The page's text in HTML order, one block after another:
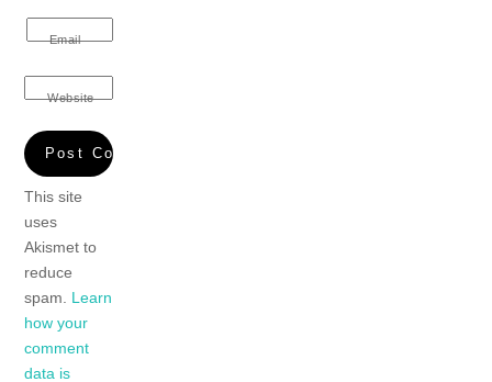
Email
Website
This site
uses
Akismet to
reduce
spam. Learn
how your
comment
data is